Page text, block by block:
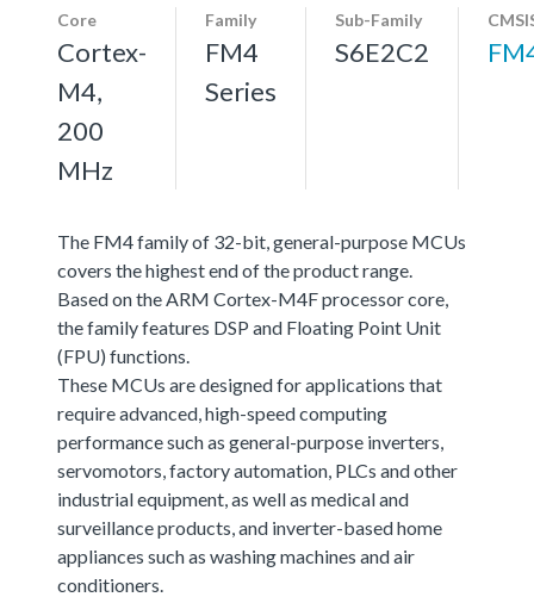
Core
Cortex-
M4,
200
MHz
Family
FM4
Series
Sub-Family
S6E2C2
The FM4 family of 32-bit, general-purpose MCUs
covers the highest end of the product range.
Based on the ARM Cortex-M4F processor core,
the family features DSP and Floating Point Unit
(FPU) functions.
These MCUs are designed for applications that
require advanced, high-speed computing
performance such as general-purpose inverters,
servomotors, factory automation, PLCs and other
industrial equipment, as well as medical and
surveillance products, and inverter-based home
appliances such as washing machines and air
conditioners.